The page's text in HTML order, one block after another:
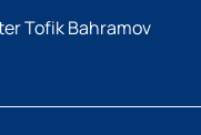
Tofik Bahramov